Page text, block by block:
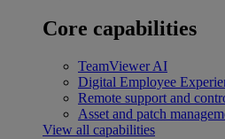
Core capabilities
TeamViewer AI
Digital Employee
Remote support and
Asset and patch
View all capabilities